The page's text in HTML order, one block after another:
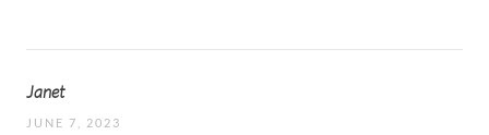
Janet
JUNE 7, 2023